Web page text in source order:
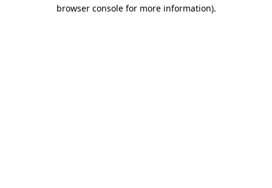
browser console for more information).